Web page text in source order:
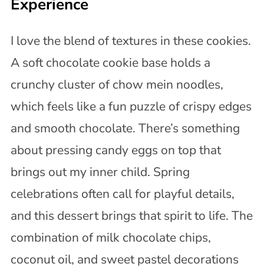
Experience
I love the blend of textures in these cookies.
A soft chocolate cookie base holds a
crunchy cluster of chow mein noodles,
which feels like a fun puzzle of crispy edges
and smooth chocolate. There’s something
about pressing candy eggs on top that
brings out my inner child. Spring
celebrations often call for playful details,
and this dessert brings that spirit to life. The
combination of milk chocolate chips,
coconut oil, and sweet pastel decorations